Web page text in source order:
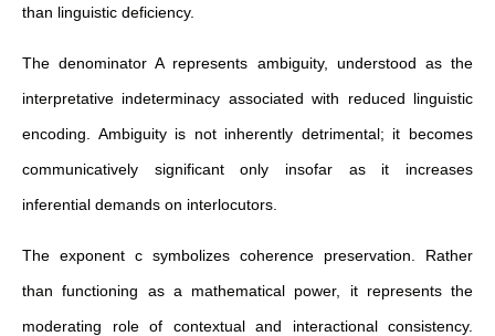
than linguistic deficiency.
The denominator A represents ambiguity, understood as the
interpretative indeterminacy associated with reduced linguistic
encoding. Ambiguity is not inherently detrimental; it becomes
communicatively significant only insofar as it increases
inferential demands on interlocutors.
The exponent c symbolizes coherence preservation. Rather
than functioning as a mathematical power, it represents the
moderating role of contextual and interactional consistency.